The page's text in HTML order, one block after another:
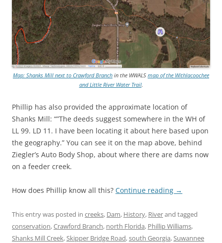
Map: Shanks Mill next to Crawford Branch in the WWALS map of the Withlacoochee
and Little River Water Trail.
Phillip has also provided the approximate location of
Shanks Mill: “”The deeds suggest somewhere in the WH of
LL 99. LD 11. I have been locating it about here based upon
the geography.” You can see it on the map above, behind
Ziegler’s Auto Body Shop, about where there are dams now
on a feeder creek.
How does Phillip know all this? Continue reading →
This entry was posted in creeks, Dam, History, Riverand tagged
conservation,Crawford Branch, north Florida, Phillip Williams,
Shanks Mill Creek,Skipper Bridge Road,south Georgia,Suwannee